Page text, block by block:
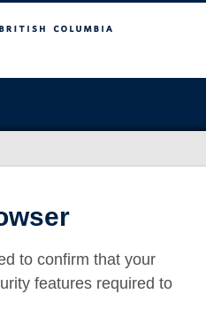
to confirm that your
features required to